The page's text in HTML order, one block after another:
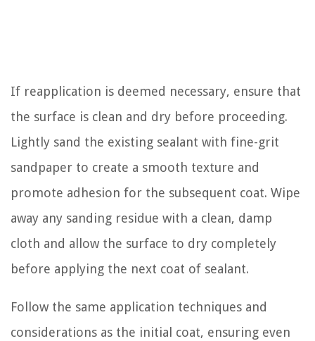
If reapplication is deemed necessary, ensure that
the surface is clean and dry before proceeding.
Lightly sand the existing sealant with fine-grit
sandpaper to create a smooth texture and
promote adhesion for the subsequent coat. Wipe
away any sanding residue with a clean, damp
cloth and allow the surface to dry completely
before applying the next coat of sealant.
Follow the same application techniques and
considerations as the initial coat, ensuring even